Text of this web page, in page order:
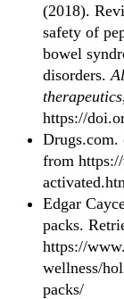
(2018).
safety of
bowel
disorders.
therapeutics,
https://
Drugs.com.
from
Edgar
packs.
https://
wellness/
packs/